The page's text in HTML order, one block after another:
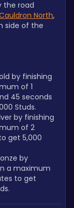
the road
North,
side of the
by finishing
of 1
45 seconds
Studs.
by finishing
of 2
get 5,000
by
a maximum
to get